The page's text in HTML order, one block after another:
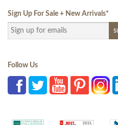
Sign Up For Sale + New Arrivals*
Follow Us